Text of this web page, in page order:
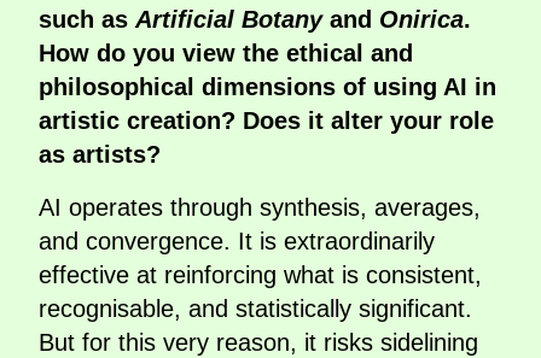
such as Artificial Botanyand Onirica.
How do you view the ethical and
philosophical dimensions of using AI in
artistic creation? Does it alter your role
as artists?
AI operates through synthesis, averages,
and convergence. It is extraordinarily
effective at reinforcing what is consistent,
recognisable, and statistically significant.
But for this very reason, it risks sidelining